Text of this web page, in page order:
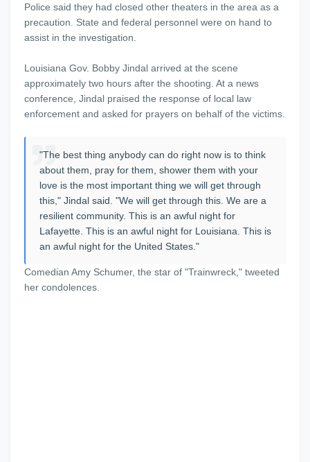
Police said they had closed other theaters in the area as a
precaution. State and federal personnel were on hand to
assist in the investigation.
Louisiana Gov. Bobby Jindal arrived at the scene
approximately two hours after the shooting. At a news
conference, Jindal praised the response of local law
enforcement and asked for prayers on behalf of the victims.
"The best thing anybody can do right now is to think
about them, pray for them, shower them with your
love is the most important thing we will get through
this," Jindal said. "We will get through this. We are a
resilient community. This is an awful night for
Lafayette. This is an awful night for Louisiana. This is
an awful night for the United States."
Comedian Amy Schumer, the star of "Trainwreck," tweeted
her condolences.